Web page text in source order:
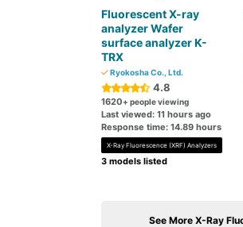
Fluorescent X-ray
analyzer Wafer
surface analyzer K-
TRX
Ryokosha Co., Ltd.
4.8
1620+ people viewing
Last viewed: 11 hours ago
Response time: 14.89 hours
X-Ray Fluorescence (XRF) Analyzers
3 models listed
See More X-Ray